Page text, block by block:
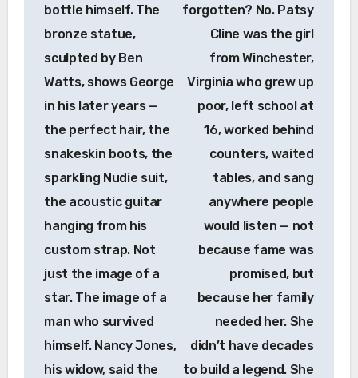
bottle himself. The
bronze statue,
sculpted by Ben
Watts, shows George
in his later years —
the perfect hair, the
snakeskin boots, the
sparkling Nudie suit,
the acoustic guitar
hanging from his
custom strap. Not
just the image of a
star. The image of a
man who survived
himself. Nancy Jones,
his widow, said the
forgotten? No. Patsy
Cline was the girl
from Winchester,
Virginia who grew up
poor, left school at
16, worked behind
counters, waited
tables, and sang
anywhere people
would listen — not
because fame was
promised, but
because her family
needed her. She
didn’t have decades
to build a legend. She